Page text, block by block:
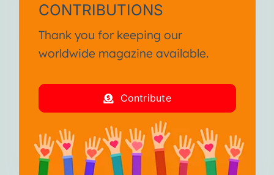
CONTRIBUTIONS
Thank you for keeping our
worldwide magazine available.
Contribute